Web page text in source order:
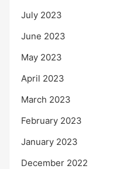
July 2023
June 2023
May 2023
April 2023
March 2023
February 2023
January 2023
December 2022